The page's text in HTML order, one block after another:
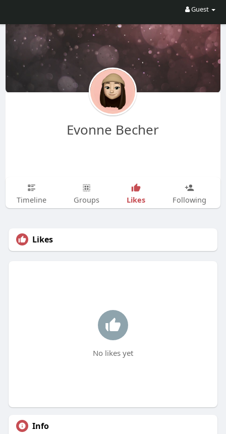
Guest
Evonne Becher
Timeline Groups Likes Following
Likes
No likes yet
Info